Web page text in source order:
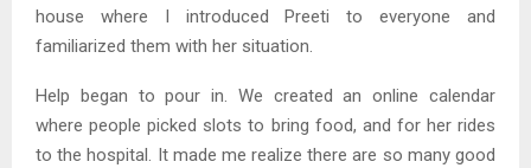
house where I introduced Preeti to everyone and
familiarized them with her situation.
Help began to pour in. We created an online calendar
where people picked slots to bring food, and for her rides
to the hospital. It made me realize there are so many good